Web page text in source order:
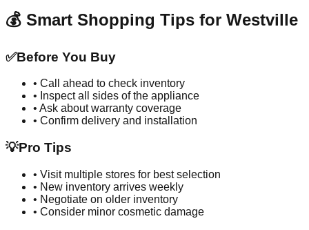
💰 Smart Shopping Tips for Westville
✅Before You Buy
• Call ahead to check inventory
• Inspect all sides of the appliance
• Ask about warranty coverage
• Confirm delivery and installation
💡Pro Tips
• Visit multiple stores for best selection
• New inventory arrives weekly
• Negotiate on older inventory
• Consider minor cosmetic damage